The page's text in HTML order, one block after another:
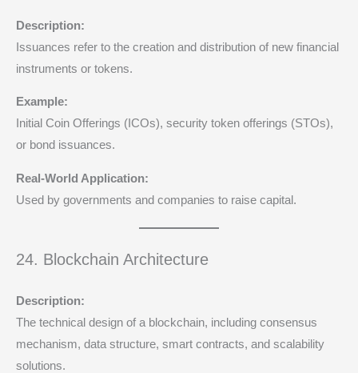
Description:
Issuances refer to the creation and distribution of new financial
instruments or tokens.
Example:
Initial Coin Offerings (ICOs), security token offerings (STOs),
or bond issuances.
Real-World Application:
Used by governments and companies to raise capital.
24. Blockchain Architecture
Description:
The technical design of a blockchain, including consensus
mechanism, data structure, smart contracts, and scalability
solutions.